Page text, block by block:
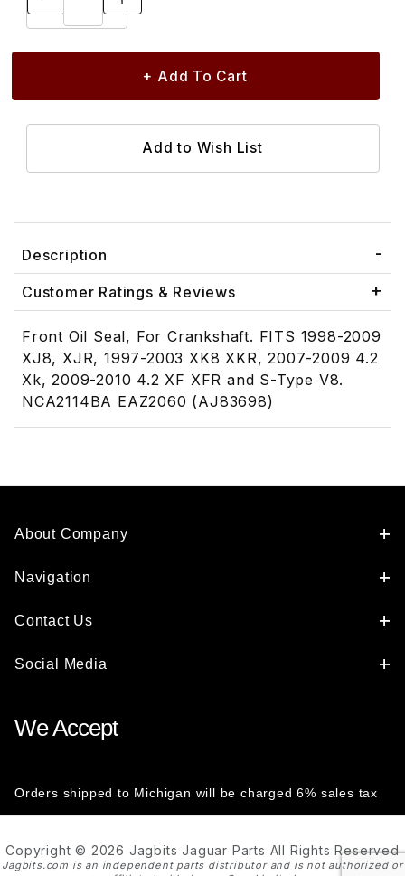
Description
Customer Ratings & Reviews
Front Oil Seal, For Crankshaft. FITS 1998-2009
XJ8, XJR, 1997-2003 XK8 XKR, 2007-2009 4.2
Xk, 2009-2010 4.2 XF XFR and S-Type V8.
NCA2114BA EAZ2060 (AJ83698)
About Company
Navigation
Contact Us
Social Media
We Accept
Orders shipped to Michigan will be charged 6% sales tax
Copyright © 2026 Jagbits Jaguar Parts All Rights Reserved
Jagbits.com is an independent parts distributor and is not authorized or